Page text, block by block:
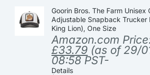
Goorin Bros. The Farm Unisex
Adjustable Snapback Trucker
King Lion), One Size
Amazon.com
£33.79 (as of 29/
08:58 PST-
Details